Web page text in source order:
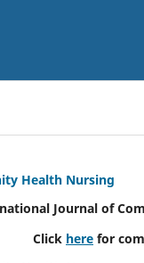
Health Nursing
Journal of
Click here for